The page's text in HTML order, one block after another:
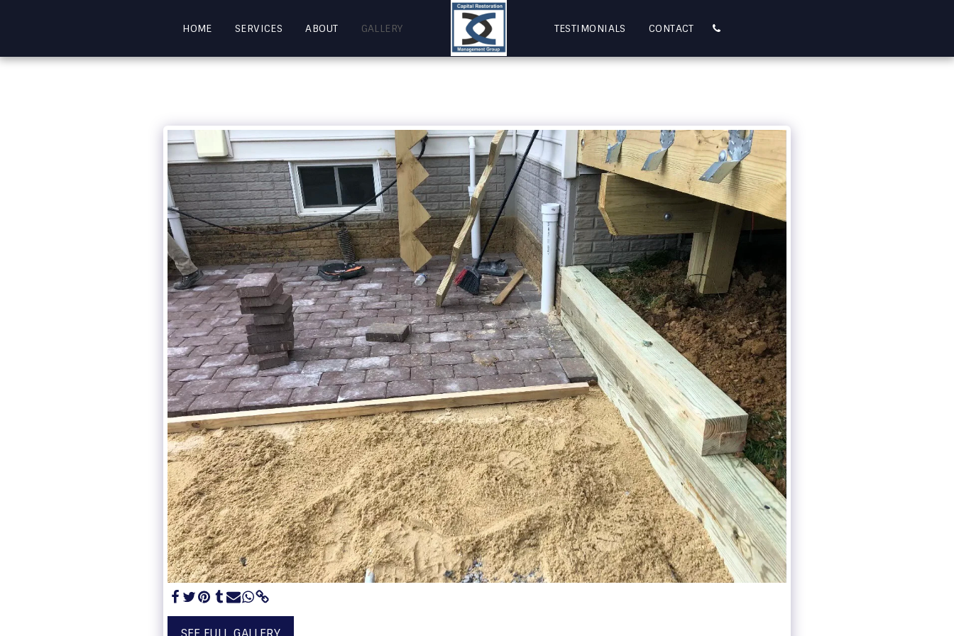
HOME SERVICES ABOUT GALLERY TESTIMONIALS CONTACT